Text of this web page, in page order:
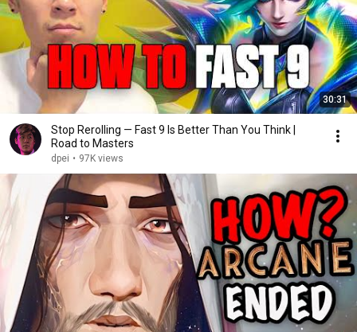
30:31
Stop Rerolling — Fast 9 Is Better Than You Think |
Road to Masters
dpei • 97K views